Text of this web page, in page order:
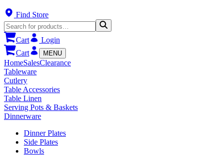
Find Store
Cart
Login
Cart
MENU
HomeSalesClearance
Tableware
Cutlery
Table Accessories
Table Linen
Serving Pots & Baskets
Dinnerware
Dinner Plates
Side Plates
Bowls